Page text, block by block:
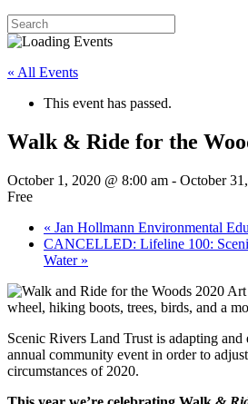
« All Events
This event has passed.
Walk & Ride for the
October 1, 2020 @ 8:00 am - October
Free
« Jan Hollmann Environmental
CANCELLED: Lifeline 100:
Water »
Scenic Rivers Land Trust is adapting
annual community event in order to
circumstances of 2020.